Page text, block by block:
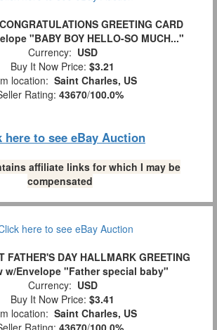
GREETING CARD
"BABY BOY HELLO-SO MUCH..."
Currency: USD
Buy It Now Price: $3.21
location: Saint Charles, US
Rating: 43670/100.0%
here to see eBay Auction
affiliate links for which I may be
compensated
FATHER'S DAY HALLMARK GREETING
w/Envelope "Father special baby"
Currency: USD
Buy It Now Price: $3.41
location: Saint Charles, US